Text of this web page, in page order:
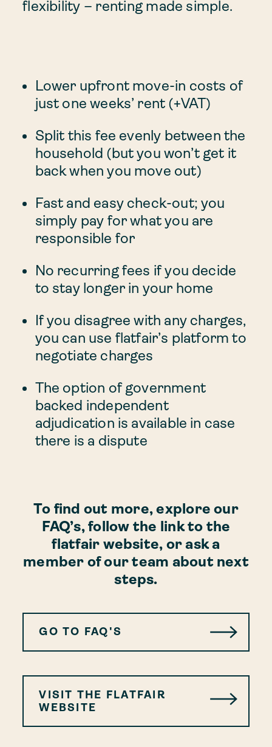
flexibility – renting made simple.
Lower upfront move-in costs of
just one weeks’ rent (+VAT)
Split this fee evenly between the
household (but you won’t get it
back when you move out)
Fast and easy check-out; you
simply pay for what you are
responsible for
No recurring fees if you decide
to stay longer in your home
If you disagree with any charges,
you can use flatfair’s platform to
negotiate charges
The option of government
backed independent
adjudication is available in case
there is a dispute
To find out more, explore our
FAQ’s, follow the link to the
flatfair website, or ask a
member of our team about next
steps.
GO TO FAQ'S
VISIT THE FLATFAIR
WEBSITE